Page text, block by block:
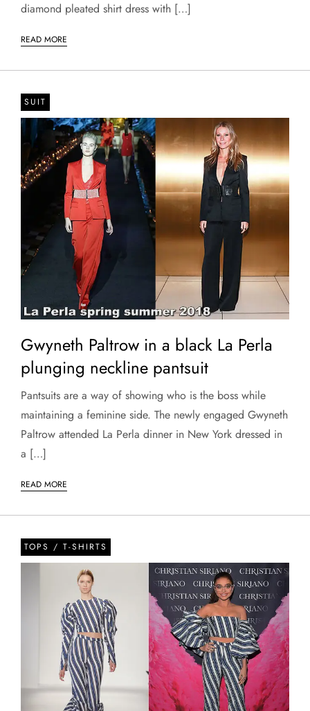
diamond pleated shirt dress with […]
READ MORE
SUIT
Gwyneth Paltrow in a black La Perla
plunging neckline pantsuit
Pantsuits are a way of showing who is the boss while
maintaining a feminine side. The newly engaged Gwyneth
Paltrow attended La Perla dinner in New York dressed in
a […]
READ MORE
TOPS / T-SHIRTS